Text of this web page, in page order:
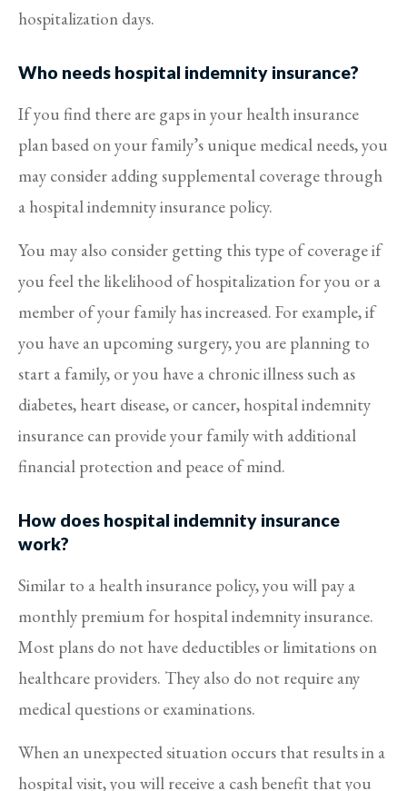
hospitalization days.
Who needs hospital indemnity insurance?
If you find there are gaps in your health insurance
plan based on your family’s unique medical needs, you
may consider adding supplemental coverage through
a hospital indemnity insurance policy.
You may also consider getting this type of coverage if
you feel the likelihood of hospitalization for you or a
member of your family has increased. For example, if
you have an upcoming surgery, you are planning to
start a family, or you have a chronic illness such as
diabetes, heart disease, or cancer, hospital indemnity
insurance can provide your family with additional
financial protection and peace of mind.
How does hospital indemnity insurance
work?
Similar to a health insurance policy, you will pay a
monthly premium for hospital indemnity insurance.
Most plans do not have deductibles or limitations on
healthcare providers. They also do not require any
medical questions or examinations.
When an unexpected situation occurs that results in a
hospital visit, you will receive a cash benefit that you